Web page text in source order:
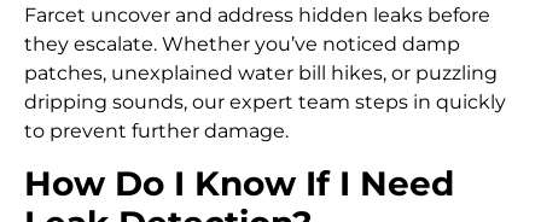
Farcet uncover and address hidden leaks before
they escalate. Whether you’ve noticed damp
patches, unexplained water bill hikes, or puzzling
dripping sounds, our expert team steps in quickly
to prevent further damage.
How Do I Know If I Need